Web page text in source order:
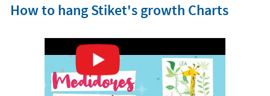
How to hang Stiket's growth Charts